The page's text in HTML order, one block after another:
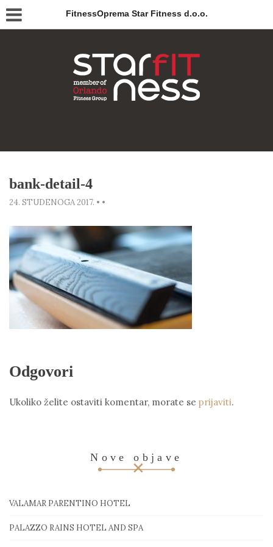
FitnessOprema Star Fitness d.o.o.
bank-detail-4
24. STUDENOGA 2017. • •
Odgovori
Ukoliko želite ostaviti komentar, morate se prijaviti.
Nove objave
VALAMAR PARENTINO HOTEL
PALAZZO RAINS HOTEL AND SPA